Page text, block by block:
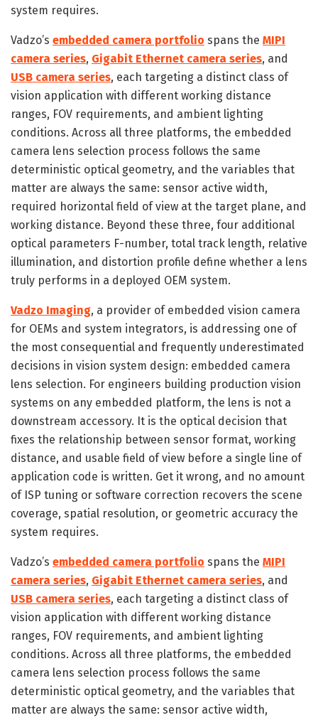
system requires.
Vadzo’s embedded camera portfolio spans the MIPI
camera series, Gigabit Ethernet camera series, and
USB camera series, each targeting a distinct class of
vision application with different working distance
ranges, FOV requirements, and ambient lighting
conditions. Across all three platforms, the embedded
camera lens selection process follows the same
deterministic optical geometry, and the variables that
matter are always the same: sensor active width,
required horizontal field of view at the target plane, and
working distance. Beyond these three, four additional
optical parameters F-number, total track length, relative
illumination, and distortion profile define whether a lens
truly performs in a deployed OEM system.
Vadzo Imaging, a provider of embedded vision camera
for OEMs and system integrators, is addressing one of
the most consequential and frequently underestimated
decisions in vision system design: embedded camera
lens selection. For engineers building production vision
systems on any embedded platform, the lens is not a
downstream accessory. It is the optical decision that
fixes the relationship between sensor format, working
distance, and usable field of view before a single line of
application code is written. Get it wrong, and no amount
of ISP tuning or software correction recovers the scene
coverage, spatial resolution, or geometric accuracy the
system requires.
Vadzo’s embedded camera portfolio spans the MIPI
camera series, Gigabit Ethernet camera series, and
USB camera series, each targeting a distinct class of
vision application with different working distance
ranges, FOV requirements, and ambient lighting
conditions. Across all three platforms, the embedded
camera lens selection process follows the same
deterministic optical geometry, and the variables that
matter are always the same: sensor active width,